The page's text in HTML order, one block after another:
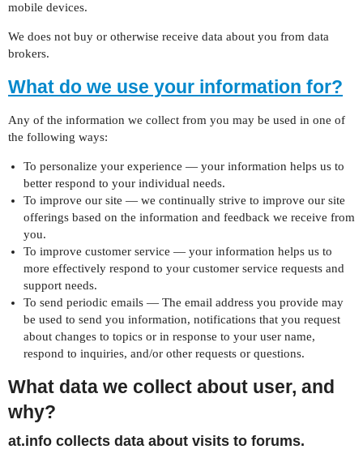
mobile devices.
We does not buy or otherwise receive data about you from data
brokers.
What do we use your information for?
Any of the information we collect from you may be used in one of
the following ways:
To personalize your experience — your information helps us to
better respond to your individual needs.
To improve our site — we continually strive to improve our site
offerings based on the information and feedback we receive from
you.
To improve customer service — your information helps us to
more effectively respond to your customer service requests and
support needs.
To send periodic emails — The email address you provide may
be used to send you information, notifications that you request
about changes to topics or in response to your user name,
respond to inquiries, and/or other requests or questions.
What data we collect about user, and
why?
at.info collects data about visits to forums.